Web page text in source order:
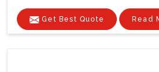
Get Best Quote Read